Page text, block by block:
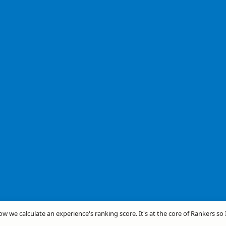
we calculate an experience's ranking score. It's at the core of Rankers